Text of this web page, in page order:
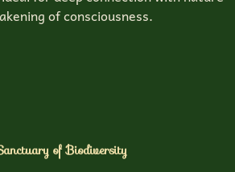
of consciousness.
of Biodiversity